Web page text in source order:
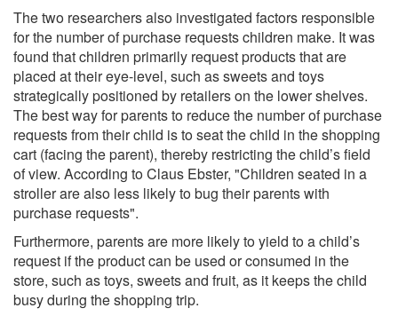
The two researchers also investigated factors responsible
for the number of purchase requests children make. It was
found that children primarily request products that are
placed at their eye-level, such as sweets and toys
strategically positioned by retailers on the lower shelves.
The best way for parents to reduce the number of purchase
requests from their child is to seat the child in the shopping
cart (facing the parent), thereby restricting the child’s field
of view. According to Claus Ebster, "Children seated in a
stroller are also less likely to bug their parents with
purchase requests".
Furthermore, parents are more likely to yield to a child’s
request if the product can be used or consumed in the
store, such as toys, sweets and fruit, as it keeps the child
busy during the shopping trip.